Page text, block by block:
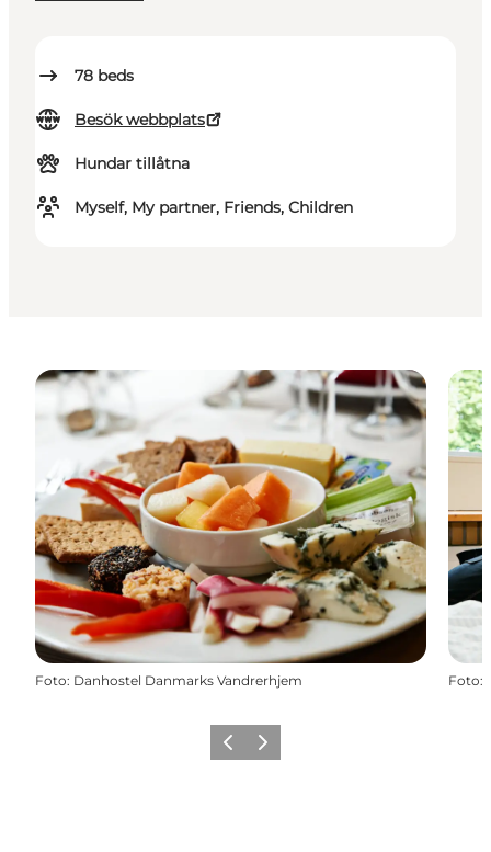
78 beds
Besök webbplats
Hundar tillåtna
Myself, My partner, Friends, Children
Foto: Danhostel Danmarks Vandrerhjem Foto:
Föregående
Nästa